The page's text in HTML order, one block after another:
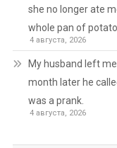
she no longer ate
whole pan of
4 августа, 2026
My husband left
month later he
was a prank.
4 августа, 2026